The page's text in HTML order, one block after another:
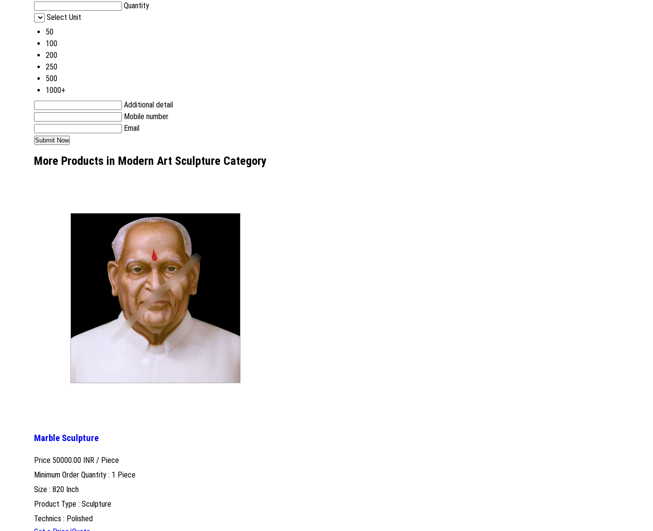
Quantity
Select Unit
50
100
200
250
500
1000+
Additional detail
Mobile number
Email
More Products in Modern Art Sculpture Category
Marble Sculpture
Price 50000.00 INR / Piece
Minimum Order Quantity : 1 Piece
Size : 820 Inch
Product Type : Sculpture
Technics : Polished